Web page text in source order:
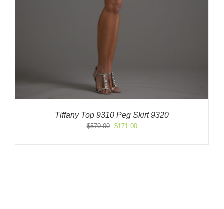
Tiffany Top 9310 Peg Skirt 9320
$570.00
Original
$171.00Current